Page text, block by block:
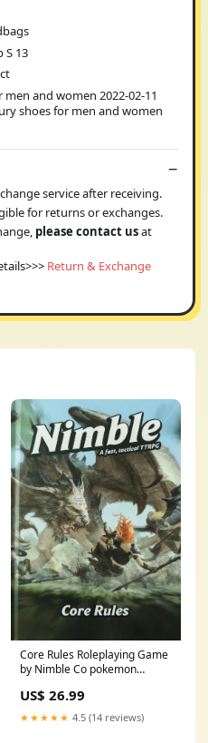
S 13
and women 2022-02-11
shoes for men and women
service after receiving.
for returns or exchanges.
please contact usat
Return & Exchange
Core Rules Roleplaying Game
by Nimble Co pokemon
US$ 26.99
★★★★★ 4.5 (14 reviews)